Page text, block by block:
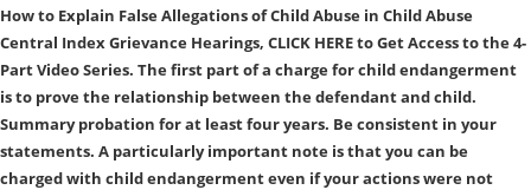
How to Explain False Allegations of Child Abuse in Child Abuse
Central Index Grievance Hearings, CLICK HERE to Get Access to the 4-
Part Video Series. The first part of a charge for child endangerment
is to prove the relationship between the defendant and child.
Summary probation for at least four years. Be consistent in your
statements. A particularly important note is that you can be
charged with child endangerment even if your actions were not